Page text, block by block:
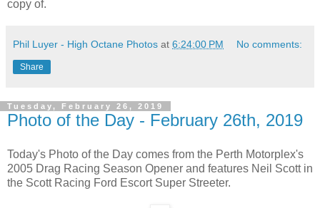
copy of.
Phil Luyer - High Octane Photos at 6:24:00 PM No comments:
Share
Tuesday, February 26, 2019
Photo of the Day - February 26th, 2019
Today's Photo of the Day comes from the Perth Motorplex's
2005 Drag Racing Season Opener and features Neil Scott in
the Scott Racing Ford Escort Super Streeter.